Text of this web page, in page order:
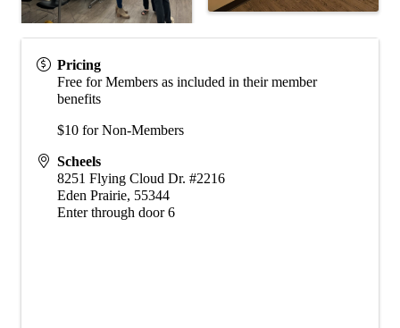
Pricing
Free for Members as included in their member
benefits
$10 for Non-Members
Scheels
8251 Flying Cloud Dr. #2216
Eden Prairie, 55344
Enter through door 6